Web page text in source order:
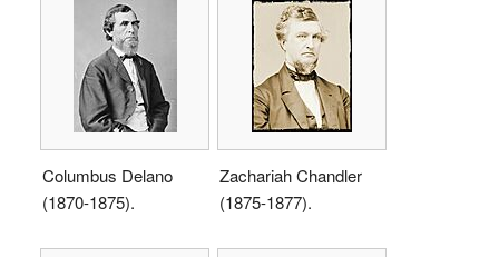
Columbus Delano
(1870-1875).
Zachariah Chandler
(1875-1877).